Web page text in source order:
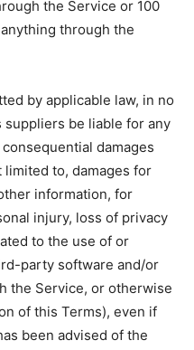
the Service or 100
through the
by applicable law, in no
be liable for any
damages
to, damages for
information, for
injury, loss of privacy
to the use of or
party software and/or
the Service, or otherwise
of this Terms), even if
been advised of the